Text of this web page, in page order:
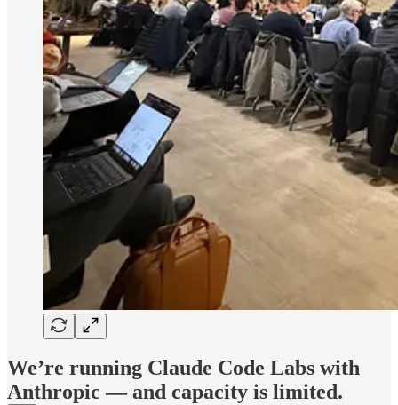
We’re running Claude Code Labs with
Anthropic — and capacity is limited.